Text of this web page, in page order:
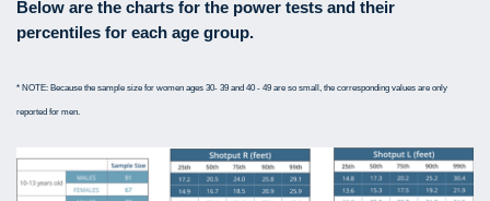
Below are the charts for the power tests and their
percentiles for each age group.
* NOTE: Because the sample size for women ages 30- 39 and 40 - 49 are so small, the corresponding values are only
reported for men.